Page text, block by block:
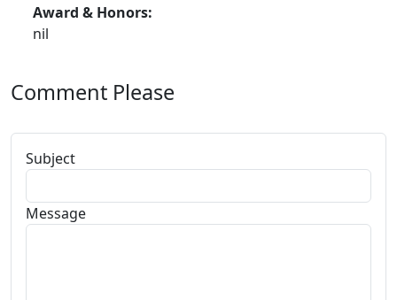
Award & Honors:
nil
Comment Please
Subject
Message